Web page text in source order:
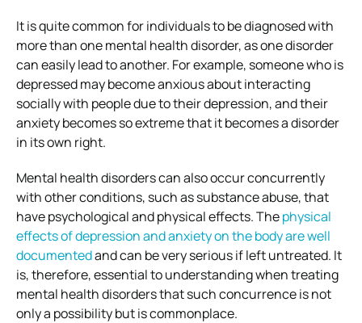
It is quite common for individuals to be diagnosed with
more than one mental health disorder, as one disorder
can easily lead to another. For example, someone who is
depressed may become anxious about interacting
socially with people due to their depression, and their
anxiety becomes so extreme that it becomes a disorder
in its own right.
Mental health disorders can also occur concurrently
with other conditions, such as substance abuse, that
have psychological and physical effects. Thephysical
effects of depression and anxiety on the body are well
documentedand can be very serious if left untreated. It
is, therefore, essential to understanding when treating
mental health disorders that such concurrence is not
only a possibility but is commonplace.